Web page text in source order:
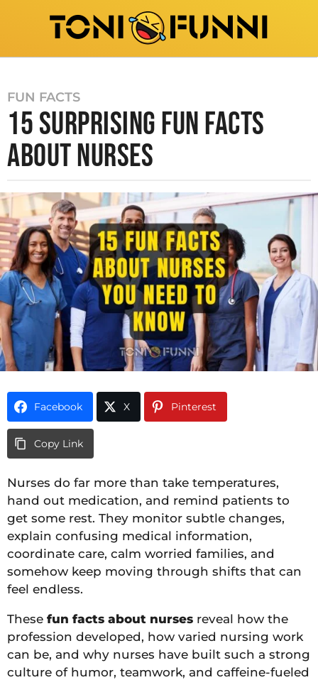
FUN FACTS
15 SURPRISING FUN FACTS
ABOUT NURSES
Facebook X Pinterest
Copy Link
Nurses do far more than take temperatures,
hand out medication, and remind patients to
get some rest. They monitor subtle changes,
explain confusing medical information,
coordinate care, calm worried families, and
somehow keep moving through shifts that can
feel endless.
These fun facts about nurses reveal how the
profession developed, how varied nursing work
can be, and why nurses have built such a strong
culture of humor, teamwork, and caffeine-fueled